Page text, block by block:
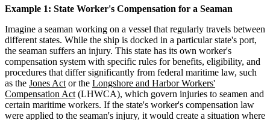
Example 1: State Worker's Compensation for a Seaman
Imagine a seaman working on a vessel that regularly travels between
different states. While the ship is docked in a particular state's port,
the seaman suffers an injury. This state has its own worker's
compensation system with specific rules for benefits, eligibility, and
procedures that differ significantly from federal maritime law, such
as the Jones Act or the Longshore and Harbor Workers'
Compensation Act (LHWCA), which govern injuries to seamen and
certain maritime workers. If the state's worker's compensation law
were applied to the seaman's injury, it would create a situation where